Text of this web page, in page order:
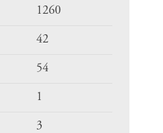
1260
42
54
1
3